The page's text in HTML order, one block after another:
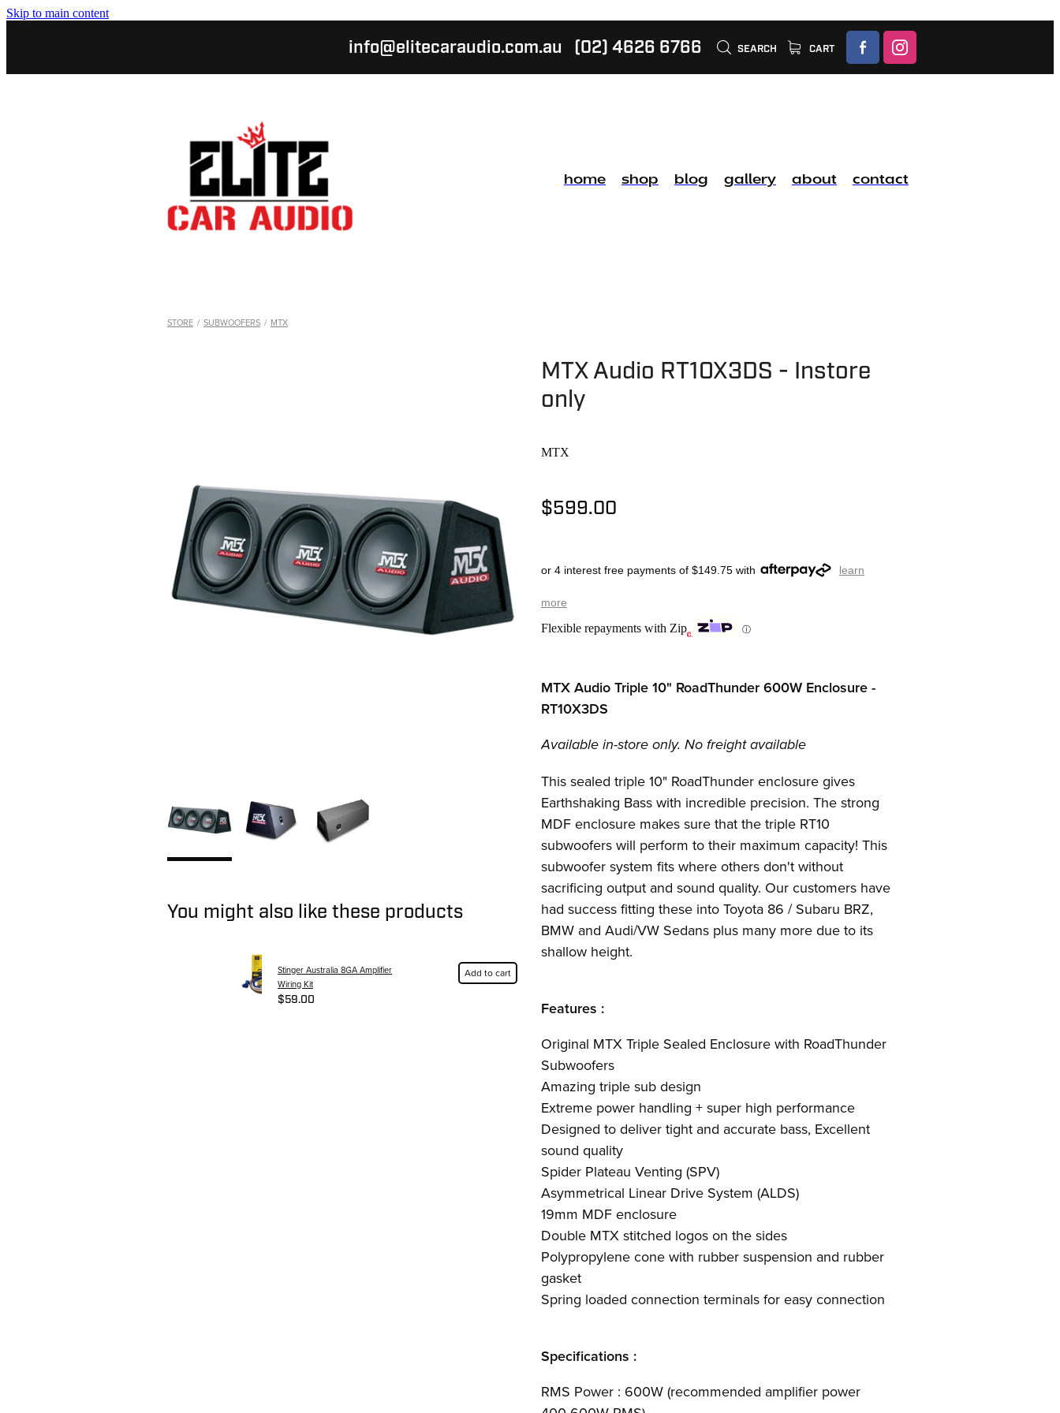
Skip to main content
info@elitecaraudio.com.au (02) 4626 6766 SEARCH CART
home shop blog gallery about contact
STORE / SUBWOOFERS / MTX
You might also like these products
Stinger Australia 8GA Amplifier
Wiring Kit
$59.00
Add to cart
MTX Audio RT10X3DS - Instore
only
MTX
$599.00
or 4 interest free payments of $149.75 with learn
more
Flexible repayments with Zip ⓘ
MTX Audio Triple 10" RoadThunder 600W Enclosure -
RT10X3DS
Available in-store only. No freight available
This sealed triple 10" RoadThunder enclosure gives
Earthshaking Bass with incredible precision. The strong
MDF enclosure makes sure that the triple RT10
subwoofers will perform to their maximum capacity! This
subwoofer system fits where others don't without
sacrificing output and sound quality. Our customers have
had success fitting these into Toyota 86 / Subaru BRZ,
BMW and Audi/VW Sedans plus many more due to its
shallow height.
Features :
Original MTX Triple Sealed Enclosure with RoadThunder
Subwoofers
Amazing triple sub design
Extreme power handling + super high performance
Designed to deliver tight and accurate bass, Excellent
sound quality
Spider Plateau Venting (SPV)
Asymmetrical Linear Drive System (ALDS)
19mm MDF enclosure
Double MTX stitched logos on the sides
Polypropylene cone with rubber suspension and rubber
gasket
Spring loaded connection terminals for easy connection
Specifications :
RMS Power : 600W (recommended amplifier power